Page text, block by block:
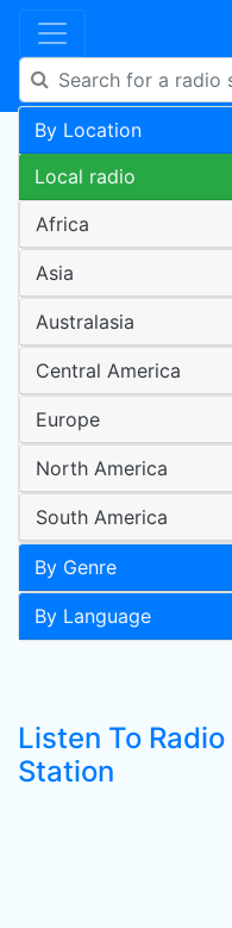
By Location
Local radio
Africa
Asia
Australasia
Central America
Europe
North America
South America
By Genre
By Language
Listen To
Station